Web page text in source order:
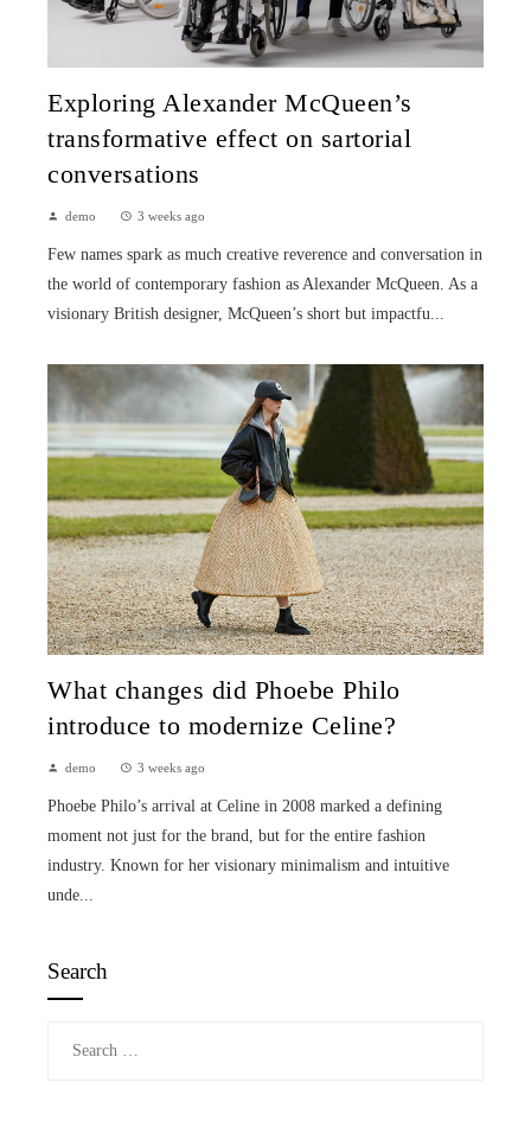
Exploring Alexander McQueen’s
transformative effect on sartorial
conversations
demo 3 weeks ago
Few names spark as much creative reverence and conversation in
the world of contemporary fashion as Alexander McQueen. As a
visionary British designer, McQueen’s short but impactfu...
What changes did Phoebe Philo
introduce to modernize Celine?
demo 3 weeks ago
Phoebe Philo’s arrival at Celine in 2008 marked a defining
moment not just for the brand, but for the entire fashion
industry. Known for her visionary minimalism and intuitive
unde...
Search